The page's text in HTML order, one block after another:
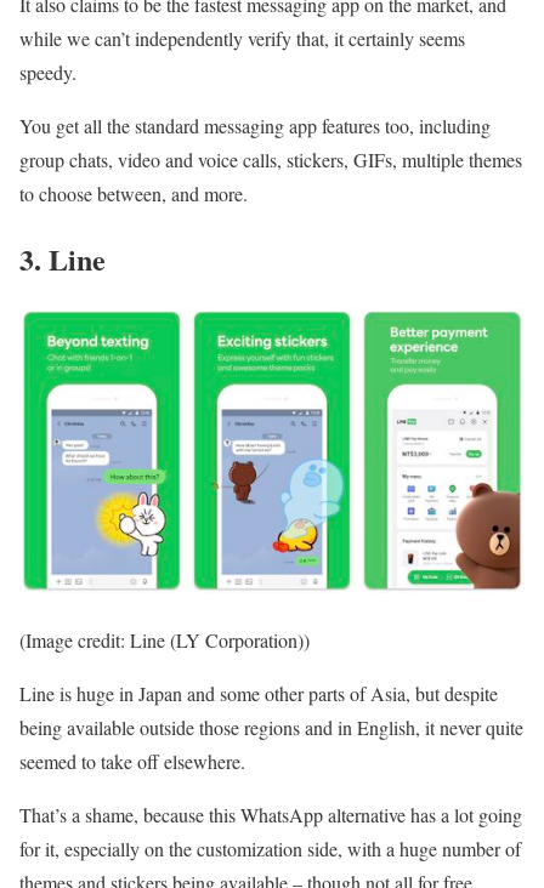
while we can’t independently verify that, it certainly seems
speedy.
You get all the standard messaging app features too, including
group chats, video and voice calls, stickers, GIFs, multiple themes
to choose between, and more.
3. Line
(Image credit: Line (LY Corporation))
Line is huge in Japan and some other parts of Asia, but despite
being available outside those regions and in English, it never quite
seemed to take off elsewhere.
That’s a shame, because this WhatsApp alternative has a lot going
for it, especially on the customization side, with a huge number of
themes and stickers being available – though not all for free.